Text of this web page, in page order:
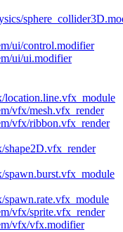
ui/control.modifier
ui/ui.modifier
location.line.vfx_module
vfx/mesh.vfx_render
vfx/ribbon.vfx_render
shape2D.vfx_render
spawn.burst.vfx_module
spawn.rate.vfx_module
vfx/sprite.vfx_render
vfx/vfx.modifier